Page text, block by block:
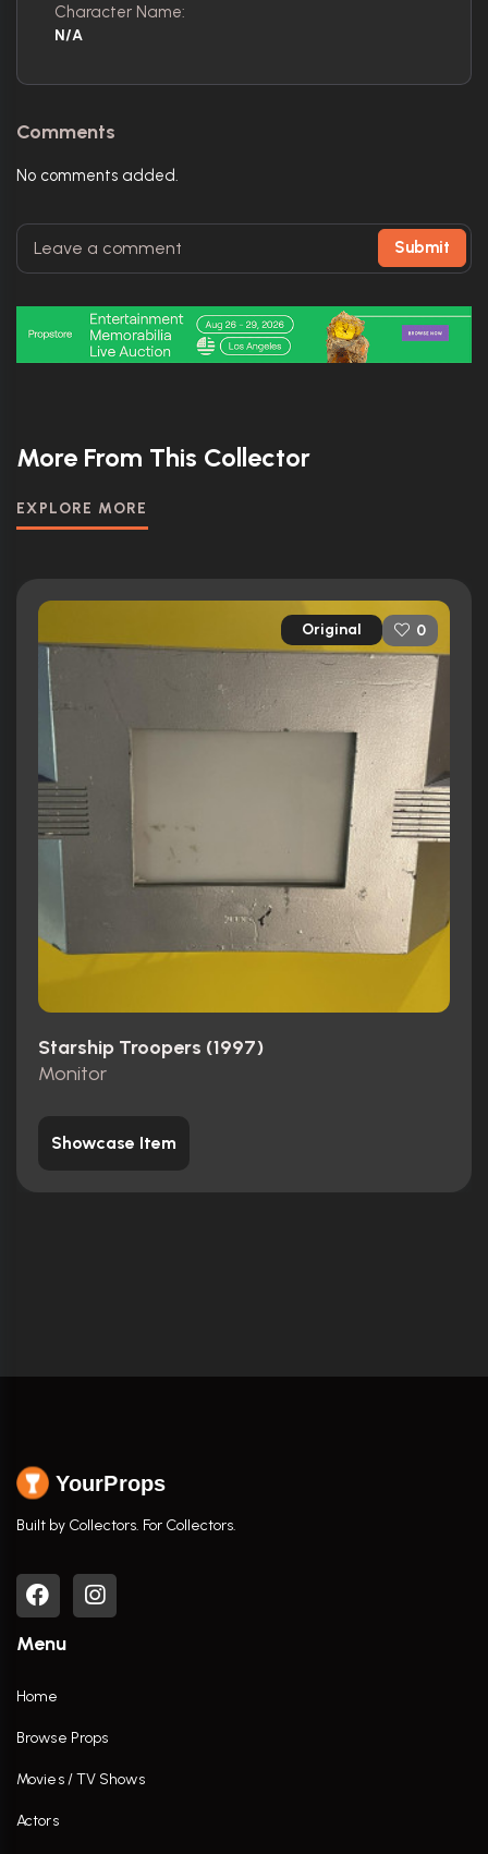
Character Name:
N/A
Comments
No comments added.
Submit
More From This Collector
EXPLORE MORE
Original 0
Starship Troopers (1997)
Monitor
Showcase Item
YourProps
Built by Collectors. For Collectors.
Menu
Home
Browse Props
Movies / TV Shows
Actors